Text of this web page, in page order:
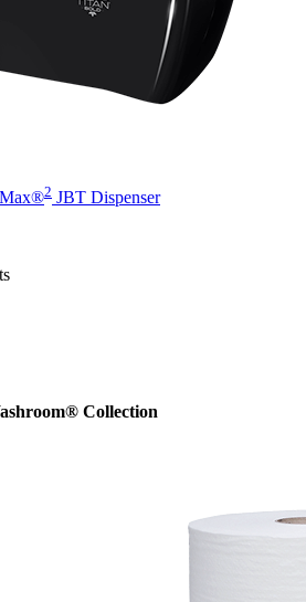
2 JBT Dispenser
Collection